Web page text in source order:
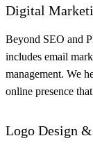
Digital
Beyond SEO and
includes email
management. We
online presence
Logo Design